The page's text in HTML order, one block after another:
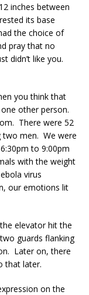
inches between
its base
the choice of
pray that no
didn’t like you.
you think that
other person.
There were 52
two men. We were
to 9:00pm
with the weight
virus
our emotions lit
elevator hit the
guards flanking
Later on, there
that later.
on the